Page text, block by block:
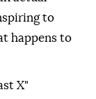
to
happens to
X"